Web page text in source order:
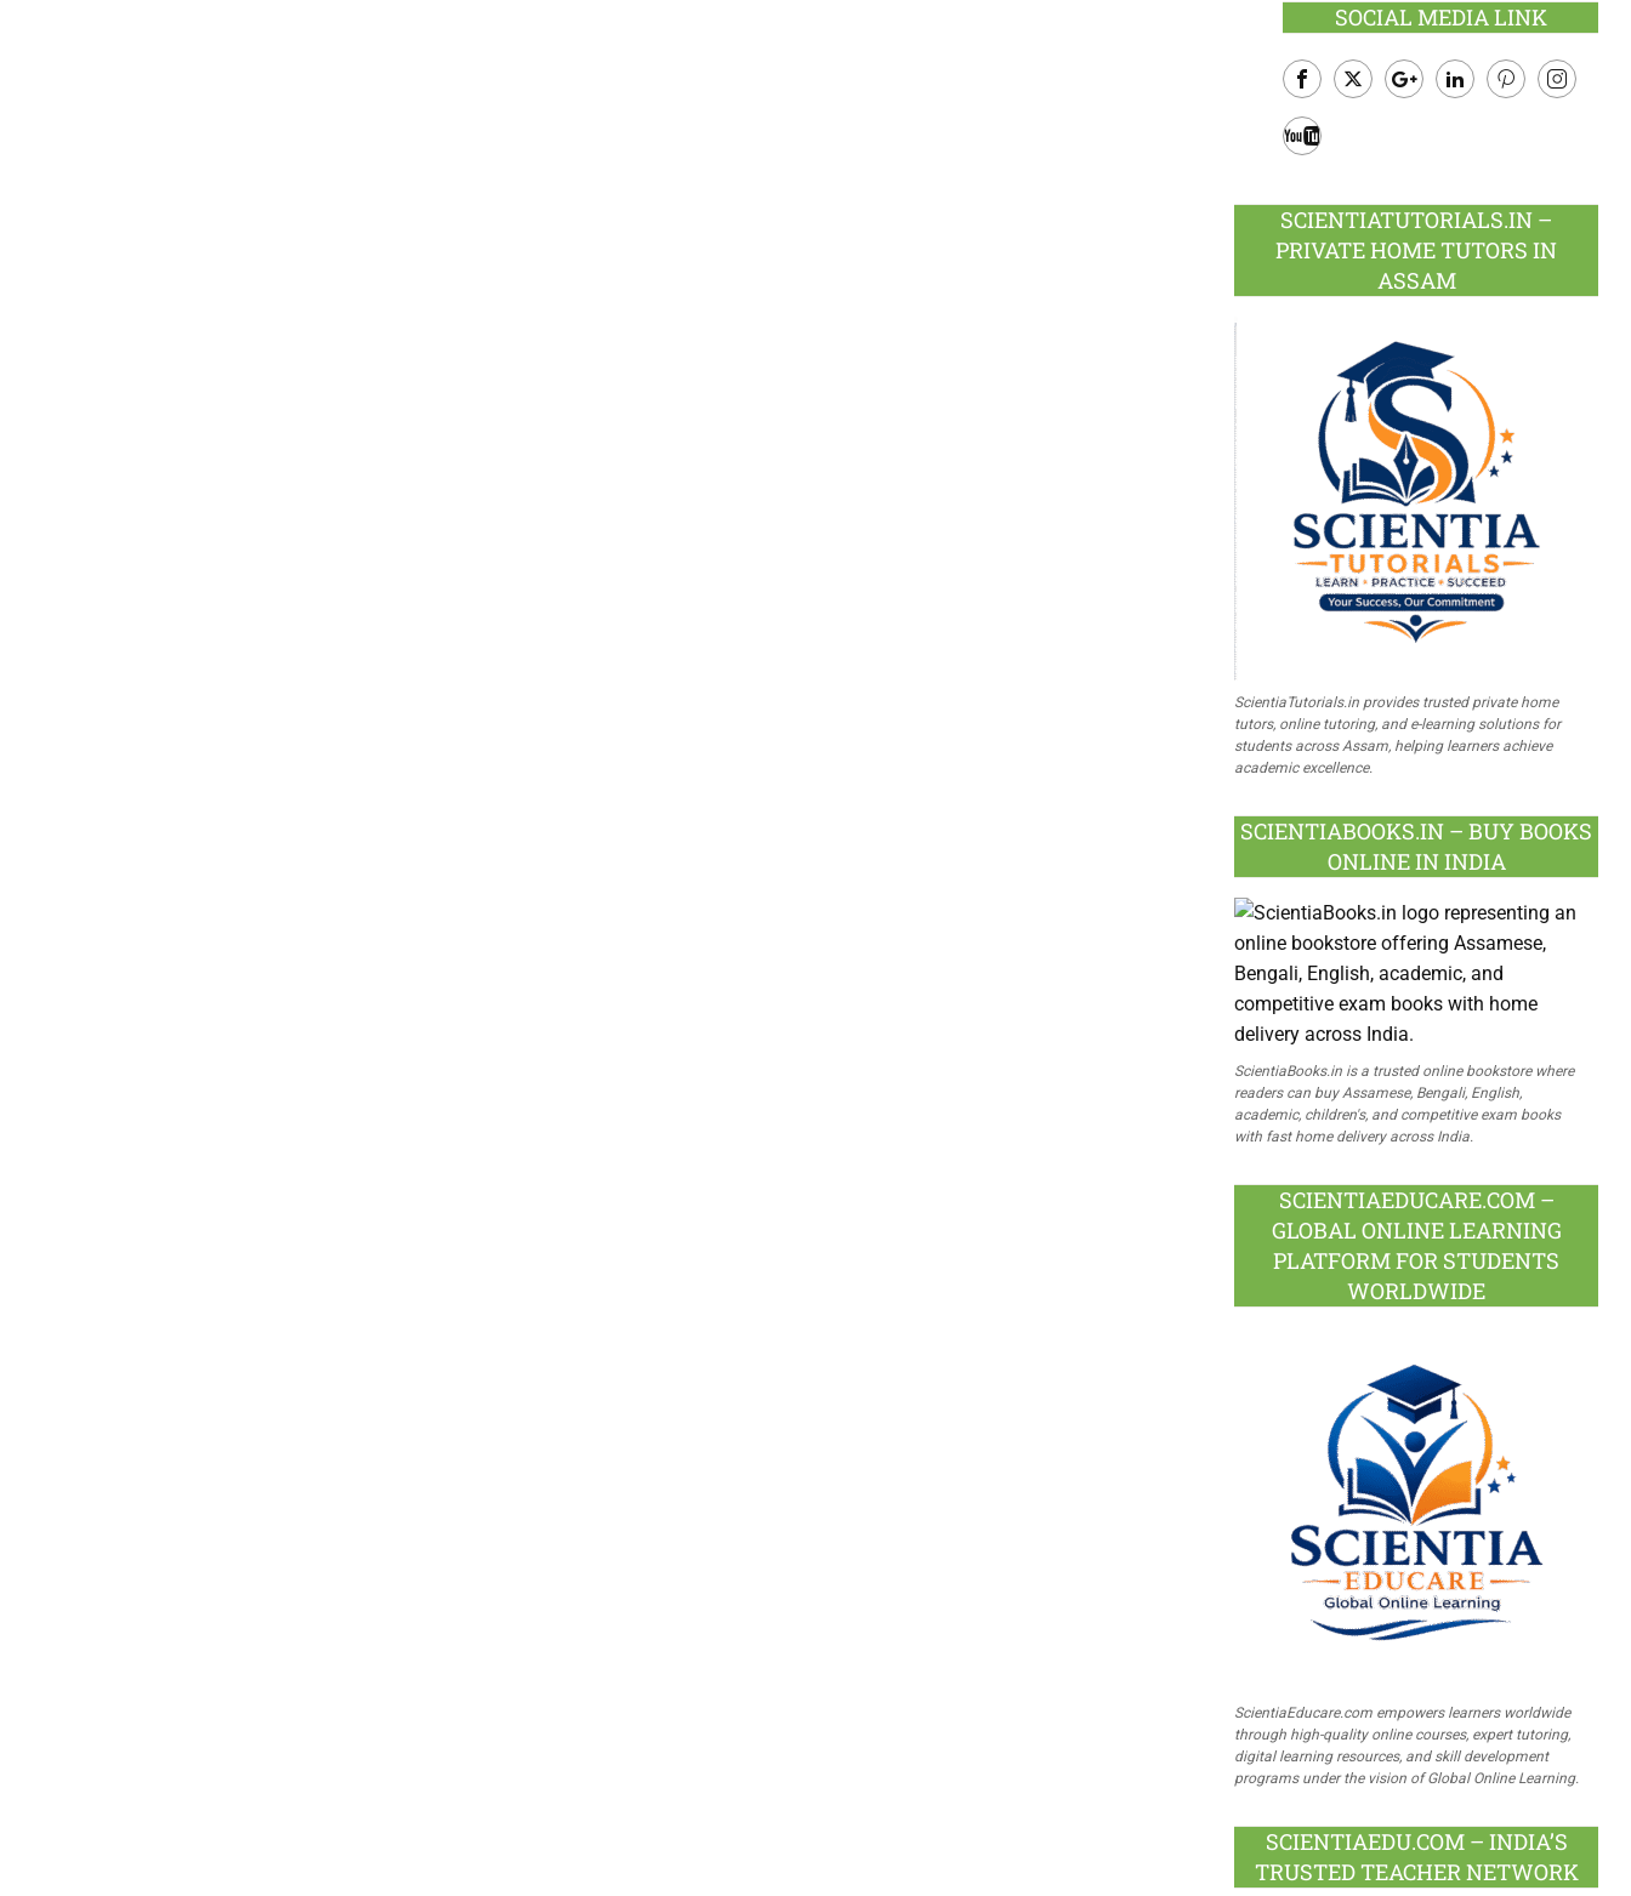
SOCIAL MEDIA LINK
Facebook
SCIENTIATUTORIALS.IN –
PRIVATE HOME TUTORS IN
ASSAM
ScientiaTutorials.in provides trusted private home
tutors, online tutoring, and e-learning solutions for
students across Assam, helping learners achieve
academic excellence.
SCIENTIABOOKS.IN – BUY BOOKS
ONLINE IN INDIA
ScientiaBooks.in is a trusted online bookstore where
readers can buy Assamese, Bengali, English,
academic, children's, and competitive exam books
with fast home delivery across India.
SCIENTIAEDUCARE.COM –
GLOBAL ONLINE LEARNING
PLATFORM FOR STUDENTS
WORLDWIDE
ScientiaEducare.com empowers learners worldwide
through high-quality online courses, expert tutoring,
digital learning resources, and skill development
programs under the vision of Global Online Learning.
SCIENTIAEDU.COM – INDIA’S
TRUSTED TEACHER NETWORK